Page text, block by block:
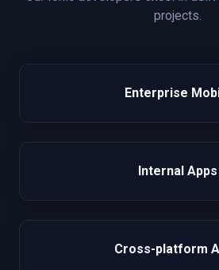
projects.
Enterprise
Internal Apps
Cross-platform